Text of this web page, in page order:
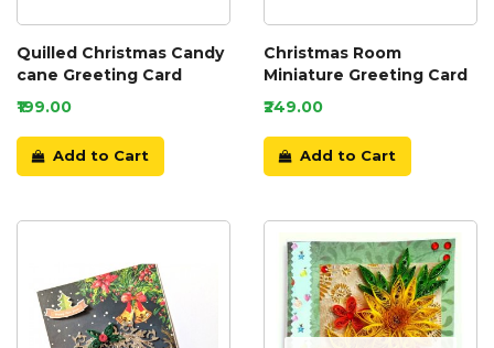
Quilled Christmas Candy
cane Greeting Card
₹199.00
Add to Cart
Christmas Room
Miniature Greeting Card
₹249.00
Add to Cart